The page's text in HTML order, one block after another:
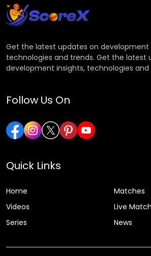
Get the latest updates on development
technologies and trends. Get the latest
development insights, technologies and
Follow Us On
Quick Links
Home
Matches
Videos
Live
Series
News